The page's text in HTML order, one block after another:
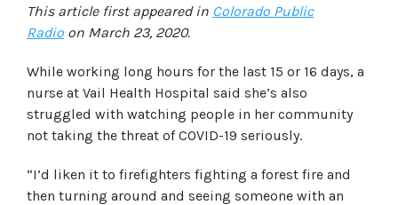
This article first appeared in Colorado Public
Radio on March 23, 2020.
While working long hours for the last 15 or 16 days, a
nurse at Vail Health Hospital said she’s also
struggled with watching people in her community
not taking the threat of COVID-19 seriously.
“I’d liken it to firefighters fighting a forest fire and
then turning around and seeing someone with an